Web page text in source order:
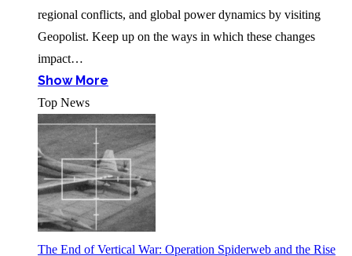
regional conflicts, and global power dynamics by visiting
Geopolist. Keep up on the ways in which these changes
impact…
Show More
Top News
The End of Vertical War: Operation Spiderweb and the Rise